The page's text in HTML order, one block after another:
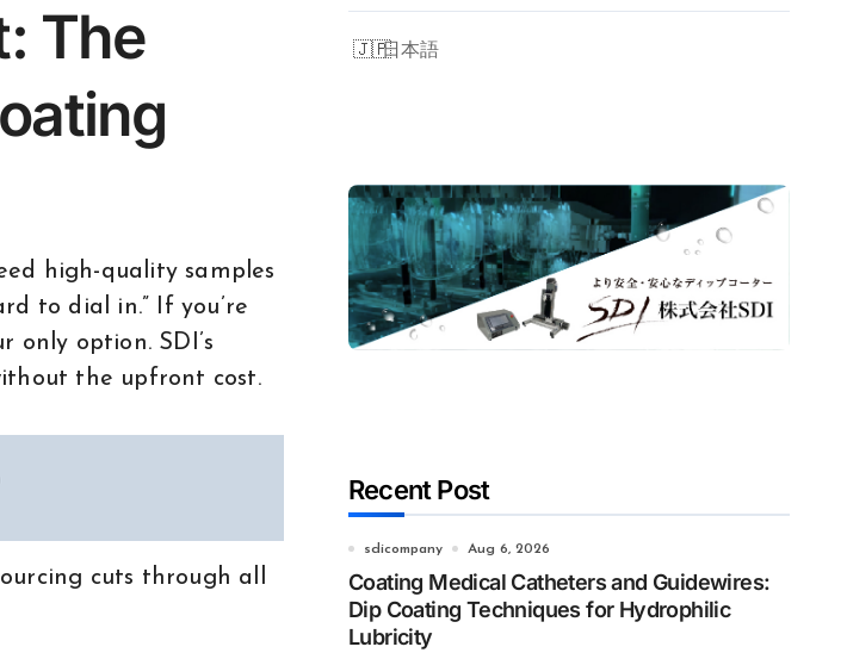
The
to dial in.” If you’re
only option. SDI’s
the upfront cost.
cuts through all
日本語
Recent Post
sdicompany Aug 6, 2026
Coating Medical Catheters and Guidewires:
Dip Coating Techniques for Hydrophilic
Lubricity